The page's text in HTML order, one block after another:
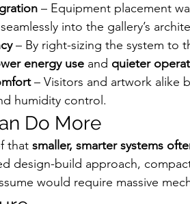
– Equipment placement
into the gallery’s
– By right-sizing the system to
energy use and quieter
– Visitors and artwork alike
humidity control.
Do More
that smaller, smarter systems
design-build approach,
would require massive